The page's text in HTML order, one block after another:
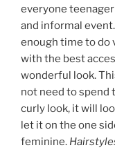
everyone
and informal
enough time to do
with the best
wonderful look.
not need to spend
curly look, it will
let it on the one
feminine.